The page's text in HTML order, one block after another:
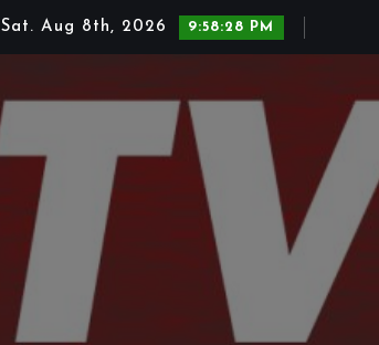
Sat. Aug 8th, 2026 9:58:29 PM